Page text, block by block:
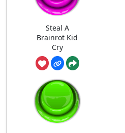
Steal A
Brainrot Kid
Cry